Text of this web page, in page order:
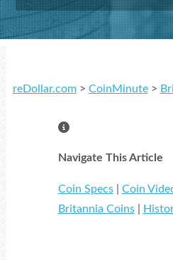
reDollar.com> CoinMinute>
Navigate This Article
Coin Specs| Coin
Britannia Coins|